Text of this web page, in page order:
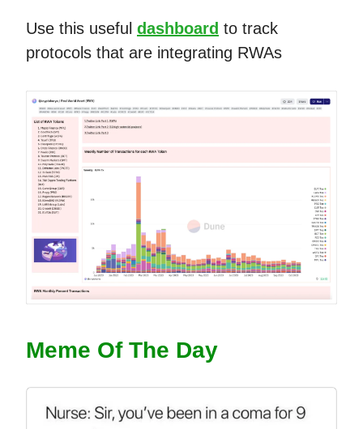
Use this useful dashboard to track
protocols that are integrating RWAs
Meme Of The Day